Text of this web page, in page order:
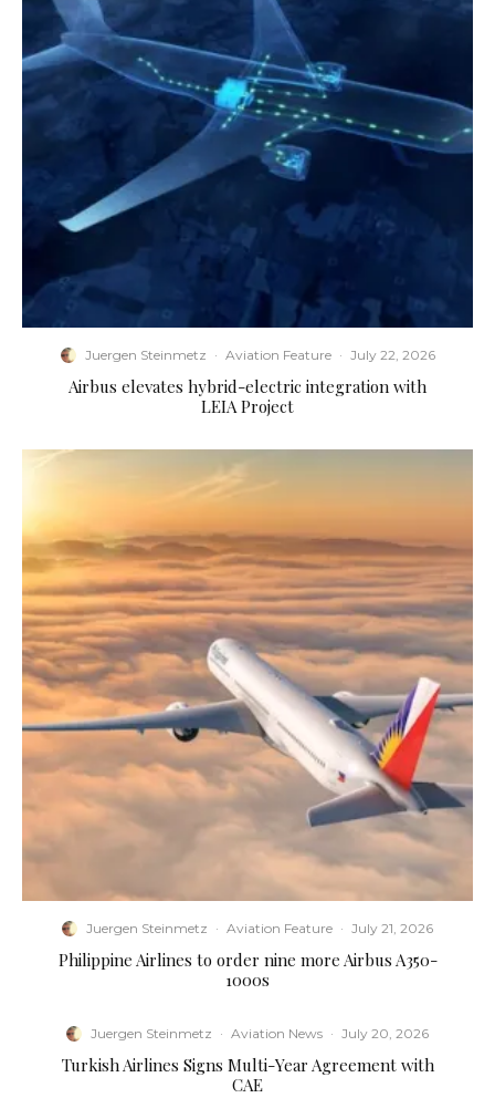
Juergen Steinmetz · Aviation Feature · July 22, 2026
Airbus elevates hybrid-electric integration with
LEIA Project
Juergen Steinmetz · Aviation Feature · July 21, 2026
Philippine Airlines to order nine more Airbus A350-
1000s
Juergen Steinmetz · Aviation News · July 20, 2026
Turkish Airlines Signs Multi-Year Agreement with
CAE